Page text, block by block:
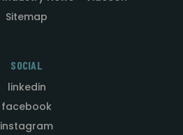
Sitemap
SOCIAL
linkedin
facebook
instagram